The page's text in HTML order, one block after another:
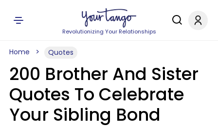
Revolutionizing Your Relationships
Home Quotes
200 Brother And Sister
Quotes To Celebrate
Your Sibling Bond